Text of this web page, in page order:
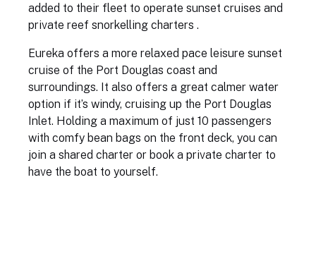
added to their fleet to operate sunset cruises and
private reef snorkelling charters .
Eureka offers a more relaxed pace leisure sunset
cruise of the Port Douglas coast and
surroundings. It also offers a great calmer water
option if it’s windy, cruising up the Port Douglas
Inlet. Holding a maximum of just 10 passengers
with comfy bean bags on the front deck, you can
join a shared charter or book a private charter to
have the boat to yourself.